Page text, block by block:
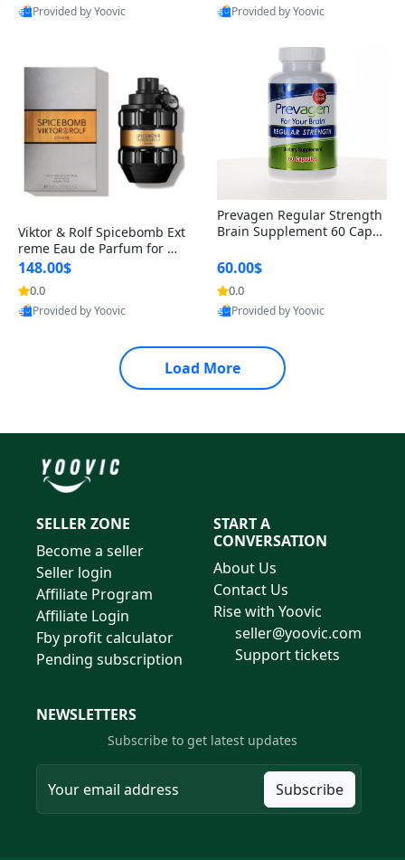
Provided by Yoovic
Provided by Yoovic
Viktor & Rolf Spicebomb Ext
reme Eau de Parfum for Me
n 3 oz – Woody Spicy Amber
Vanilla Cologne
148.00$
0.0
Provided by Yoovic
Prevagen Regular Strength
Brain Supplement 60 Capsu
itamin D3 USA
60.00$
0.0
Provided by Yoovic
Load More
SELLER ZONE
Become a seller
Seller login
Affiliate Program
Affiliate Login
Fby profit calculator
Pending subscription
START A
CONVERSATION
About Us
Contact Us
Rise with Yoovic
seller@yoovic.com
Support tickets
NEWSLETTERS
Subscribe to get latest updates
Subscribe